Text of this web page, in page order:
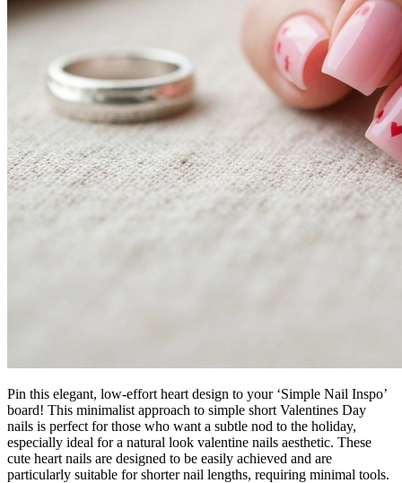
Pin this elegant, low-effort heart design to your ‘Simple Nail Inspo’
board! This minimalist approach to simple short Valentines Day
nails is perfect for those who want a subtle nod to the holiday,
especially ideal for a natural look valentine nails aesthetic. These
cute heart nails are designed to be easily achieved and are
particularly suitable for shorter nail lengths, requiring minimal tools.